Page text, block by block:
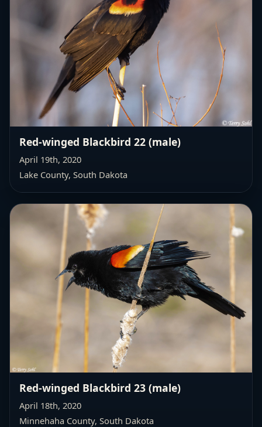
Red-winged Blackbird 22 (male)
April 19th, 2020
Lake County, South Dakota
Red-winged Blackbird 23 (male)
April 18th, 2020
Minnehaha County, South Dakota